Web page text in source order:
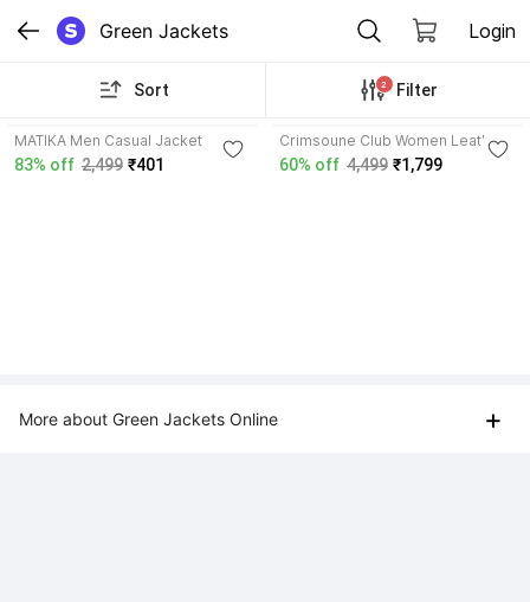
Green Jackets Login
Sort 2 Filter
MATIKA Men Casual Jacket
83% off 2,499 ₹401
Crimsoune Club Women Leather
Jacket
60% off 4,499 ₹1,799
More about Green Jackets Online +